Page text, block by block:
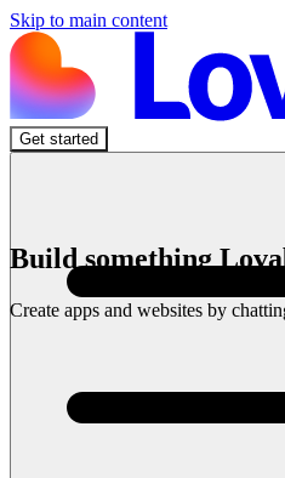
Skip to main content
Get started
Build something
Create apps and websites by